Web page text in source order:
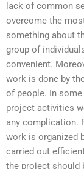
lack of common
overcome the
something about
group of
convenient.
work is done by
of people. In
project activities
any complication.
work is organized
carried out
the project should